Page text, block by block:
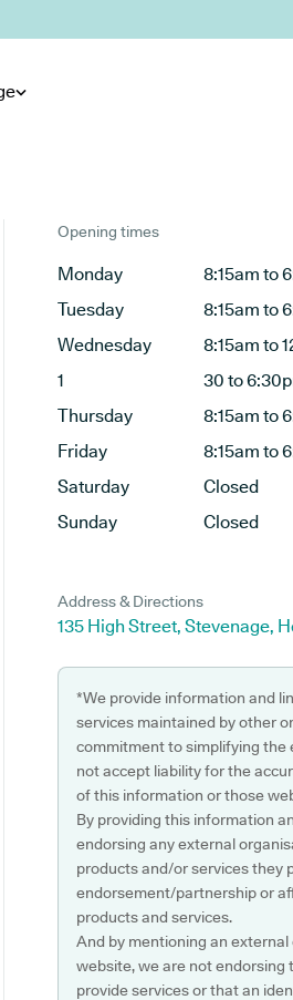
Opening times
Monday
8:15am to
Tuesday
8:15am to
Wednesday
8:15am to
1
30 to
Thursday
8:15am to
Friday
8:15am to
Saturday
Closed
Sunday
Closed
Address & Directions
135 High Street, Stevenage,
*We provide information and
services maintained by other
commitment to simplifying the
not accept liability for the
of this information or those
By providing this information
endorsing any external
products and/or services they
endorsement/partnership or
products and services.
And by mentioning an
website, we are not endorsing
provide services or that an